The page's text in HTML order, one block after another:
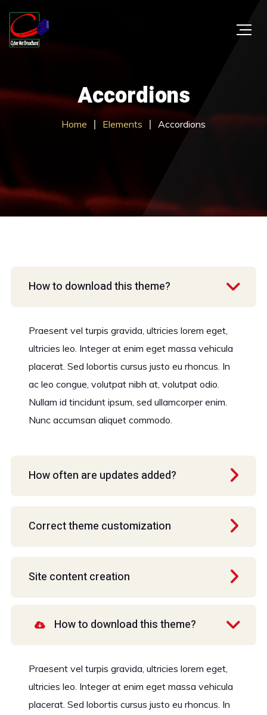
Accordions
Home Elements Accordions
How to download this theme?
Praesent vel turpis gravida, ultricies lorem eget,
ultricies leo. Integer at enim eget massa vehicula
placerat. Sed lobortis cursus justo eu rhoncus. In
ac leo congue, volutpat nibh at, volutpat odio.
Nullam id tincidunt ipsum, sed ullamcorper enim.
Nunc accumsan aliquet commodo.
How often are updates added?
Correct theme customization
Site content creation
How to download this theme?
Praesent vel turpis gravida, ultricies lorem eget,
ultricies leo. Integer at enim eget massa vehicula
placerat. Sed lobortis cursus justo eu rhoncus. In